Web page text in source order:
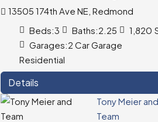
13505 174th Ave NE, Redmond
Beds:3 Baths:2.25 1,820
Garages:2 Car Garage
Residential
Details
Tony Meier and
Team